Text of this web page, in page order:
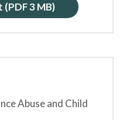
(PDF 3 MB)
Abuse and Child